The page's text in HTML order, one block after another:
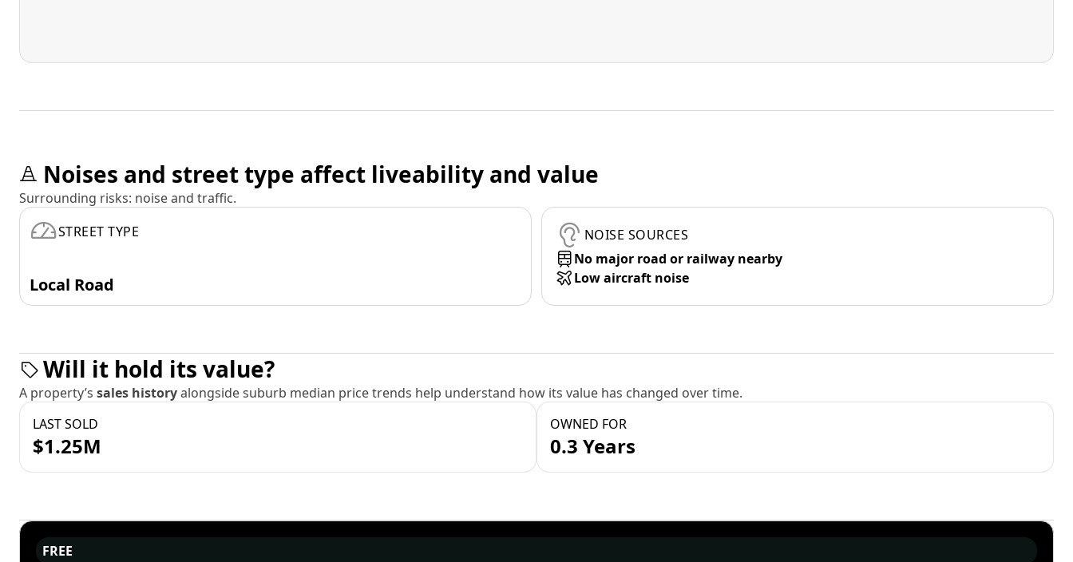
Noises and street type affect liveability and value
Surrounding risks: noise and traffic.
STREET TYPE
Local Road
NOISE SOURCES
No major road or railway nearby
Low aircraft noise
Will it hold its value?
A property’s sales historyalongside suburb median price trends help understand how its value has changed over time.
LAST SOLD
$1.25M
OWNED FOR
0.3 Years
FREE